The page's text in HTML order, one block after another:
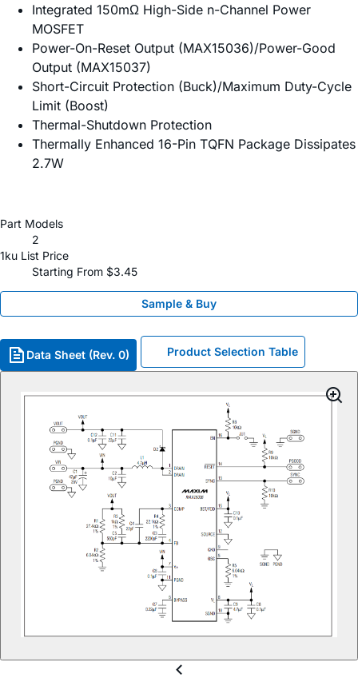
Integrated 150mΩ High-Side n-Channel Power
MOSFET
Power-On-Reset Output (MAX15036)/Power-Good
Output (MAX15037)
Short-Circuit Protection (Buck)/Maximum Duty-Cycle
Limit (Boost)
Thermal-Shutdown Protection
Thermally Enhanced 16-Pin TQFN Package Dissipates
2.7W
Part Models
2
1ku List Price
Starting From $3.45
Sample & Buy
Data Sheet (Rev. 0) Product Selection Table